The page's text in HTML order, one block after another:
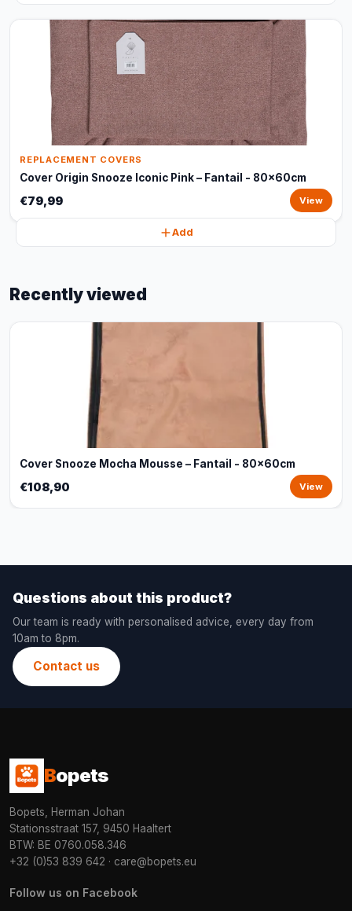
REPLACEMENT COVERS
Cover Origin Snooze Iconic Pink – Fantail - 80x60cm
€79,99 View
Add
Recently viewed
Cover Snooze Mocha Mousse – Fantail - 80x60cm
€108,90 View
Questions about this product?
Our team is ready with personalised advice, every day from
10am to 8pm.
Contact us
Bopets
Bopets, Herman Johan
Stationsstraat 157, 9450 Haaltert
BTW: BE 0760.058.346
+32 (0)53 839 642 · care@bopets.eu
Follow us on Facebook